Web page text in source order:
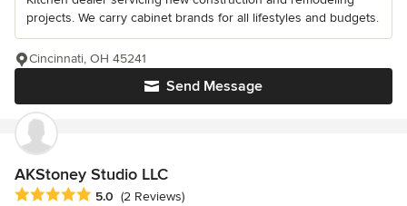
projects. We carry cabinet brands for all lifestyles and budgets.
Send Message
Cincinnati, OH 45241
AKStoney Studio LLC
Average rating: 5 out of 5 stars
5.0 (2 Reviews)